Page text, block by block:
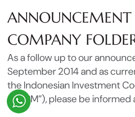
ANNOUNCEMENT
COMPANY
As a follow up to our
September 2014 and as
the Indonesian Investment
(“BKPM”), please be informed